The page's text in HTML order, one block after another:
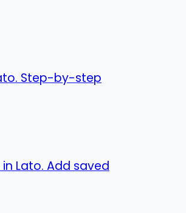
Step-by-step
Lato. Add saved